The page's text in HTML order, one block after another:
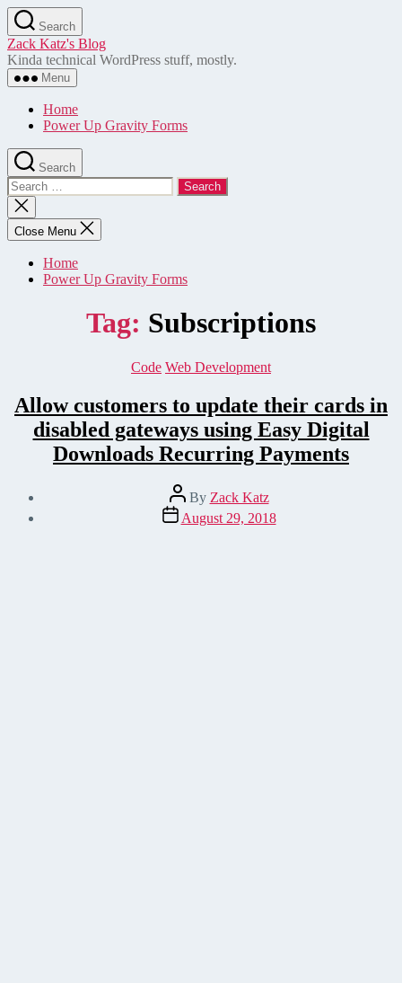
Skip
to
the
content
Search
Zack Katz's Blog
Kinda technical WordPress stuff, mostly.
Menu
Home
Power Up Gravity Forms
Search
Search
for:
Close
search
Close Menu
Home
Power Up Gravity Forms
Tag: Subscriptions
Categories
Code Web Development
Allow customers to update their cards in
disabled gateways using Easy Digital
Downloads Recurring Payments
Post
author
By Zack Katz
Post
date
August 29, 2018